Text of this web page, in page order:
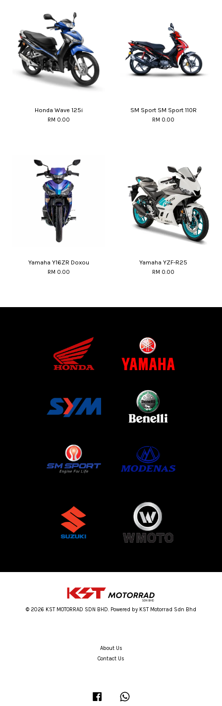
Honda Wave 125i
RM 0.00
SM Sport SM Sport 110R
RM 0.00
Yamaha Y16ZR Doxou
RM 0.00
Yamaha YZF-R25
RM 0.00
© 2026 KST MOTORRAD SDN BHD. Powered by KST Motorrad Sdn Bhd
About Us
Contact Us
Facebook